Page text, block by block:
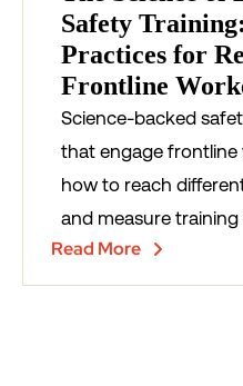
Safety
Practices for
Frontline
Science-backed
that engage frontline
how to reach
and measure training
Read More